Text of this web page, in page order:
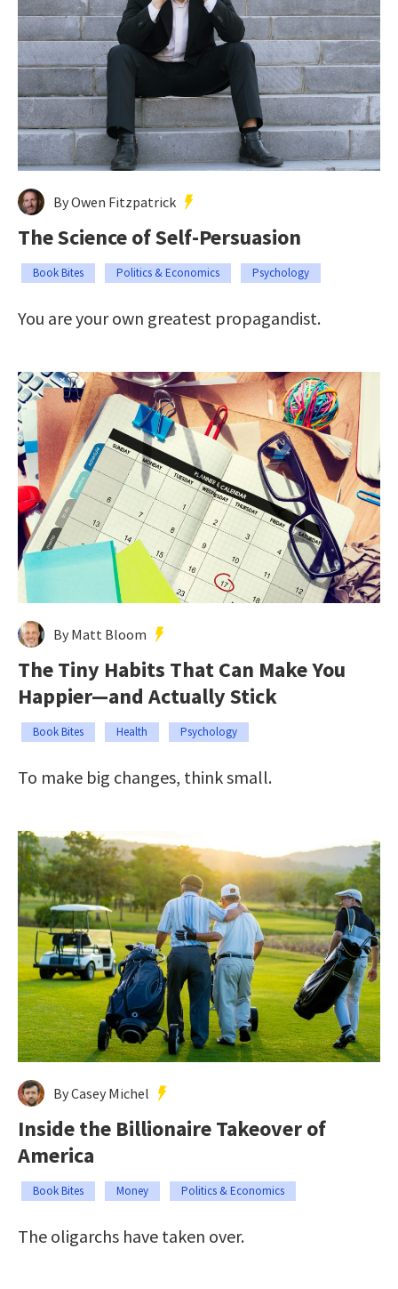
By Owen Fitzpatrick
The Science of Self-Persuasion
Book Bites Politics & Economics Psychology
You are your own greatest propagandist.
By Matt Bloom
The Tiny Habits That Can Make You
Happier—and Actually Stick
Book Bites Health Psychology
To make big changes, think small.
By Casey Michel
Inside the Billionaire Takeover of
America
Book Bites Money Politics & Economics
The oligarchs have taken over.